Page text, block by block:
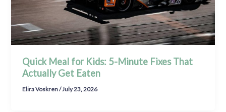
Quick Meal for Kids: 5-Minute Fixes That
Actually Get Eaten
Elira Voskren/July 23, 2026